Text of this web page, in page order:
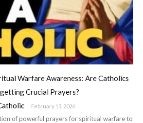
Warfare Awareness: Are Catholics
Crucial Prayers?
- February 13, 2024
of powerful prayers for spiritual warfare to